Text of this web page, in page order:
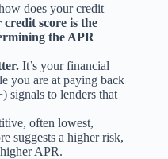
does your credit
credit score is the
the APR
It’s your financial
you are at paying back
signals to lenders that
often lowest,
suggests a higher risk,
APR.